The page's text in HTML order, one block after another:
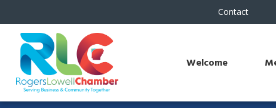
Contact
Welcome